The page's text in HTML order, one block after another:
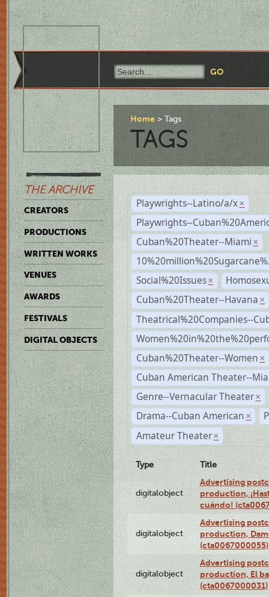
THE ARCHIVE
CREATORS
PRODUCTIONS
WRITTEN WORKS
VENUES
AWARDS
FESTIVALS
DIGITAL OBJECTS
Home Tags
TAGS
Playwrights--Latino/a/x ×
Playwrights--
Cuban%20Theater--Miami ×
Social%20Issues ×
Cuban%20Theater--Havana ×
Theatrical%20Companies--
Cuban%20Theater--Women ×
Cuban American Theater--
Genre--Vernacular Theater ×
Drama--Cuban American ×
Amateur Theater ×
Type Title
digitalobject
Advertising
production,
cuándo!
digitalobject
Advertising
production,
(cta0067000055)
digitalobject
Advertising
production, El
(cta0067000031)